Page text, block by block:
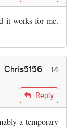
it works for me.
Chris5156
14
Chris5156 Reply
a temporary